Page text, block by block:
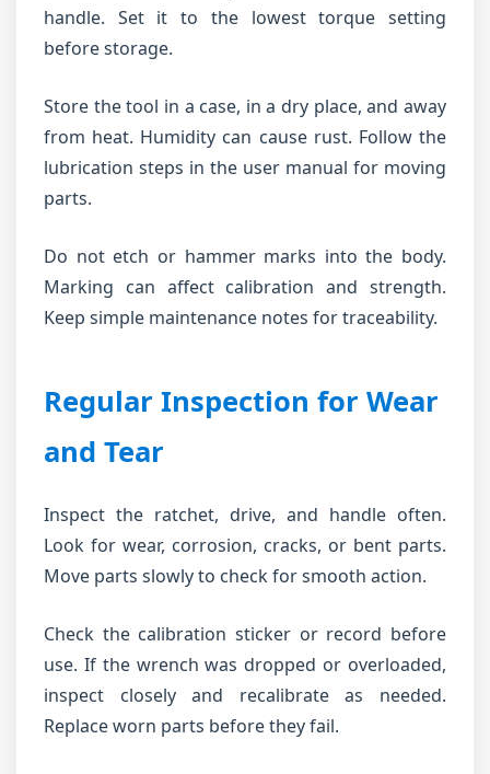
handle. Set it to the lowest torque setting
before storage.
Store the tool in a case, in a dry place, and away
from heat. Humidity can cause rust. Follow the
lubrication steps in the user manual for moving
parts.
Do not etch or hammer marks into the body.
Marking can affect calibration and strength.
Keep simple maintenance notes for traceability.
Regular Inspection for Wear
and Tear
Inspect the ratchet, drive, and handle often.
Look for wear, corrosion, cracks, or bent parts.
Move parts slowly to check for smooth action.
Check the calibration sticker or record before
use. If the wrench was dropped or overloaded,
inspect closely and recalibrate as needed.
Replace worn parts before they fail.